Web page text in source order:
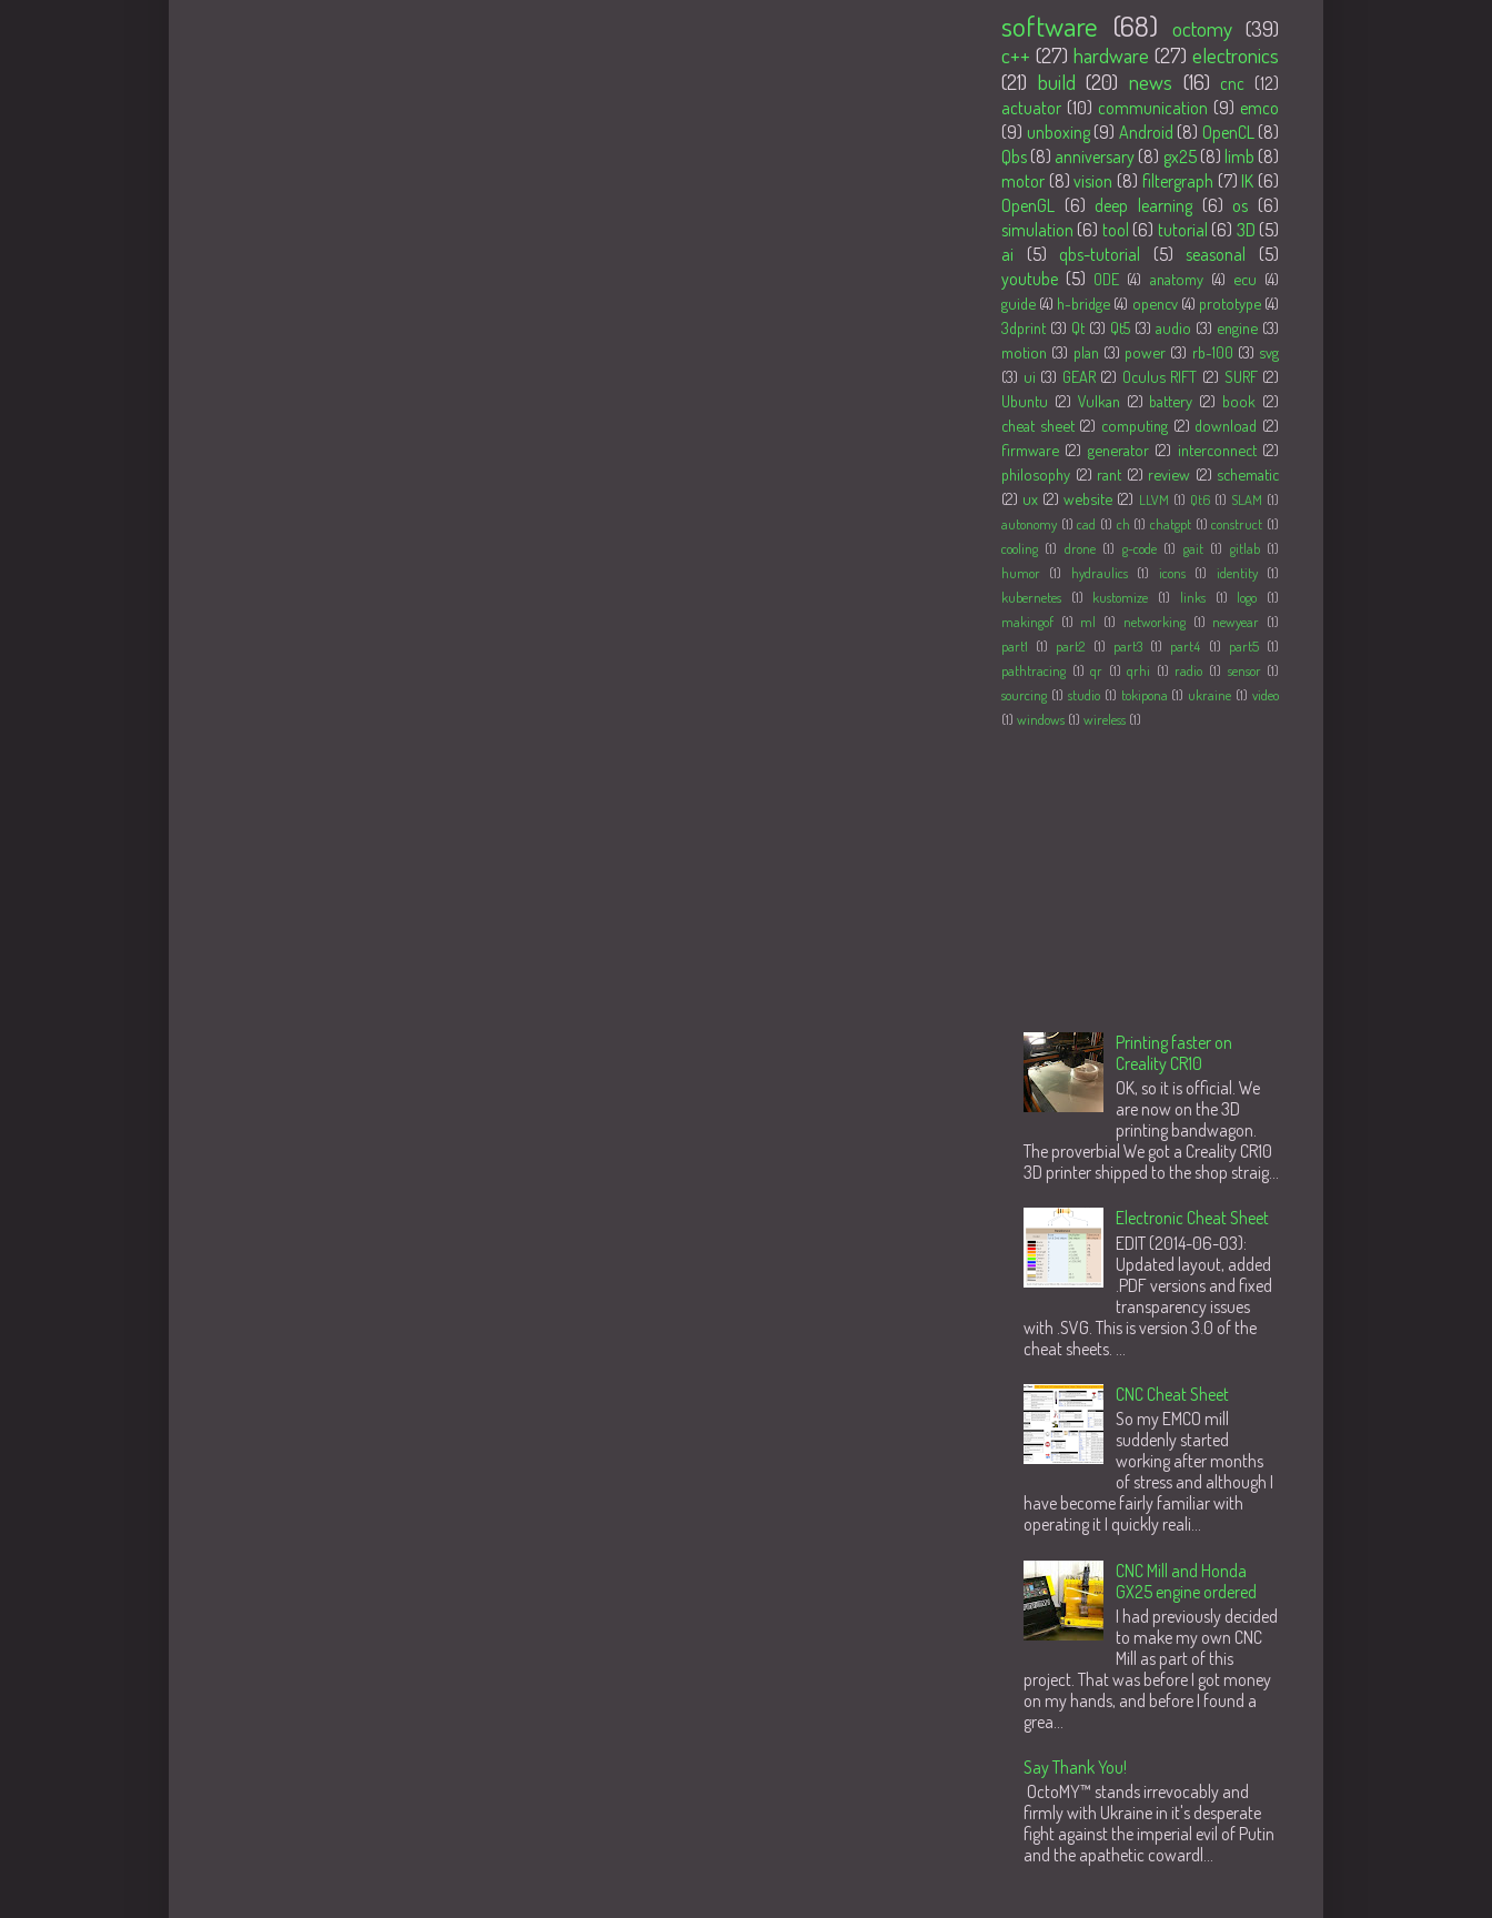
software (68) octomy (39)
c++ (27) hardware (27) electronics
(21) build (20) news (16) cnc (12)
actuator (10) communication (9) emco
(9) unboxing (9) Android (8) OpenCL (8)
Qbs (8) anniversary (8) gx25 (8) limb (8)
motor (8) vision (8) filtergraph (7) IK (6)
OpenGL
(6) deep learning (6) os (6)
simulation (6) tool (6) tutorial (6) 3D (5)
ai
(5) qbs-tutorial (5) seasonal
(5)
youtube (5) ODE (4) anatomy (4) ecu (4)
guide (4) h-bridge (4) opencv (4) prototype (4)
3dprint (3) Qt (3) Qt5 (3) audio (3) engine (3)
motion (3) plan (3) power (3) rb-100 (3) svg
(3) ui (3) GEAR (2) Oculus RIFT (2) SURF (2)
Ubuntu (2) Vulkan (2) battery (2) book (2)
cheat sheet (2) computing (2) download (2)
firmware (2) generator (2) interconnect (2)
philosophy (2) rant (2) review (2) schematic
(2) ux (2) website (2) LLVM (1) Qt6 (1) SLAM (1)
autonomy (1) cad (1) ch (1) chatgpt (1) construct (1)
cooling (1) drone (1) g-code (1) gait (1) gitlab (1)
humor (1) hydraulics (1) icons (1) identity (1)
kubernetes
(1) kustomize (1) links (1) logo
(1)
makingof (1) ml (1) networking (1) newyear (1)
part1 (1) part2 (1) part3 (1) part4 (1) part5 (1)
pathtracing (1) qr (1) qrhi (1) radio (1) sensor (1)
sourcing (1) studio (1) tokipona (1) ukraine (1) video
(1) windows (1) wireless (1)
Printing faster on
Creality CR10
OK, so it is official. We
are now on the 3D
printing bandwagon.
The proverbial We got a Creality CR10
3D printer shipped to the shop straig...
Electronic Cheat Sheet
EDIT (2014-06-03):
Updated layout, added
.PDF versions and fixed
transparency issues
with .SVG. This is version 3.0 of the
cheat sheets. ...
CNC Cheat Sheet
So my EMCO mill
suddenly started
working after months
of stress and although I
have become fairly familiar with
operating it I quickly reali...
CNC Mill and Honda
GX25 engine ordered
I had previously decided
to make my own CNC
Mill as part of this
project. That was before I got money
on my hands, and before I found a
grea...
Say Thank You!
OctoMY™ stands irrevocably and
firmly with Ukraine in it's desperate
fight against the imperial evil of Putin
and the apathetic cowardl...